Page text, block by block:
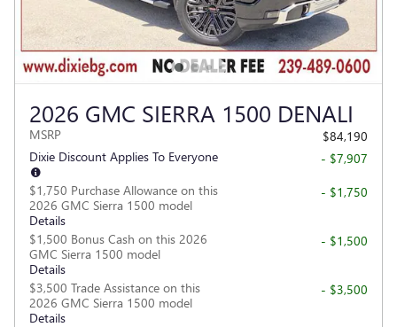
2026 GMC SIERRA 1500 DENALI
MSRP
$84,190
Dixie Discount Applies To Everyone
- $7,907
$1,750 Purchase Allowance on this
2026 GMC Sierra 1500 model
Details
- $1,750
$1,500 Bonus Cash on this 2026
GMC Sierra 1500 model
Details
- $1,500
$3,500 Trade Assistance on this
2026 GMC Sierra 1500 model
Details
- $3,500